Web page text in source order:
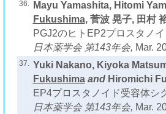
36.
Mayu Yamashita, Hitomi
Fukushima, 菅波 晃子, 田村
PGJ2のヒトEP2プロスタノ
日本薬学会 第143年会, Mar.
37. Yuki Nakano, Kiyoka
Fukushimaand Hiromichi
EP4プロスタノイド受容体シ
日本薬学会 第143年会, Mar.